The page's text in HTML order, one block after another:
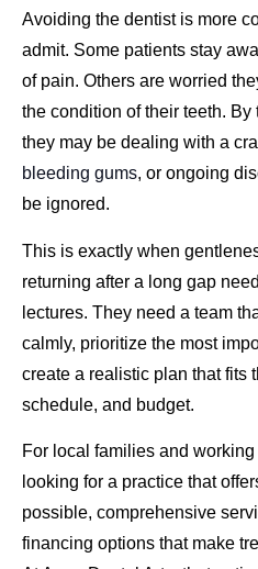
Avoiding the dentist is more
admit. Some patients stay
of pain. Others are worried
the condition of their teeth.
they may be dealing with a
bleeding gums, or ongoing
be ignored.
This is exactly when
returning after a long gap
lectures. They need a team
calmly, prioritize the most
create a realistic plan that fits
schedule, and budget.
For local families and
looking for a practice that
possible, comprehensive
financing options that make